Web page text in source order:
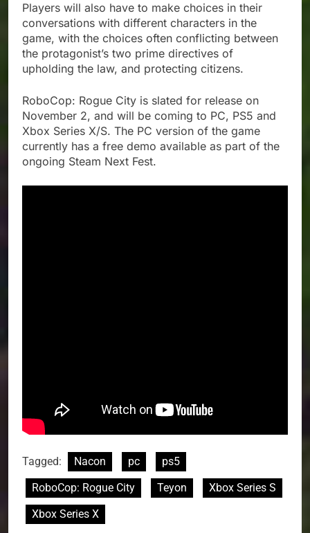
Players will also have to make choices in their
conversations with different characters in the
game, with the choices often conflicting between
the protagonist’s two prime directives of
upholding the law, and protecting citizens.
RoboCop: Rogue City is slated for release on
November 2, and will be coming to PC, PS5 and
Xbox Series X/S. The PC version of the game
currently has a free demo available as part of the
ongoing Steam Next Fest.
Tagged: Nacon pc
ps5
RoboCop: Rogue City
Teyon
Xbox Series S
Xbox Series X